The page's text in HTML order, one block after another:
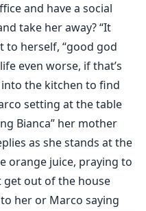
and have a social
take her away? “It
to herself, “good god
even worse, if that’s
into the kitchen to find
setting at the table
Bianca” her mother
as she stands at the
orange juice, praying to
get out of the house
her or Marco saying